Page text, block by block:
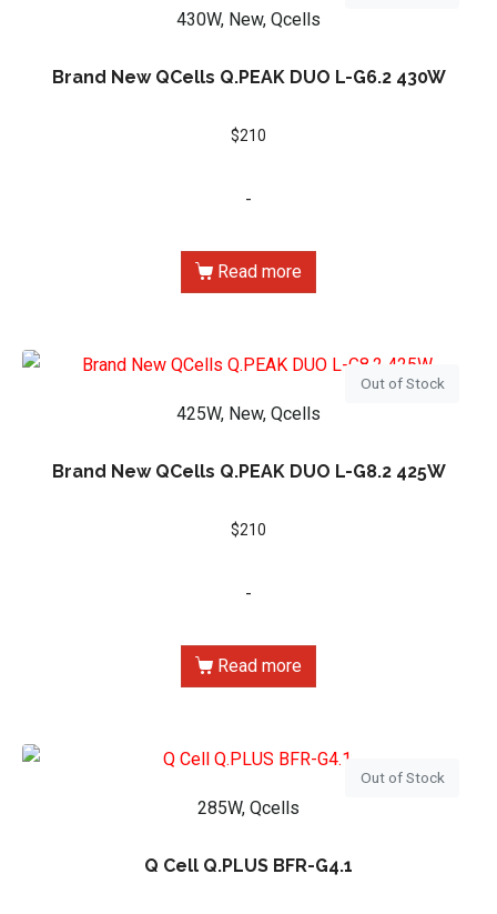
430W, New, Qcells
Brand New QCells Q.PEAK DUO L-G6.2 430W
$210
-
Read more
Out of Stock
425W, New, Qcells
Brand New QCells Q.PEAK DUO L-G8.2 425W
$210
-
Read more
Out of Stock
285W, Qcells
Q Cell Q.PLUS BFR-G4.1